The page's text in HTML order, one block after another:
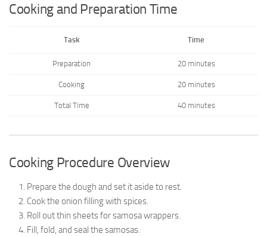
Cooking and Preparation Time
Task Time
Preparation 20 minutes
Cooking 20 minutes
Total Time 40 minutes
Cooking Procedure Overview
Prepare the dough and set it aside to rest.
Cook the onion filling with spices.
Roll out thin sheets for samosa wrappers.
Fill, fold, and seal the samosas.